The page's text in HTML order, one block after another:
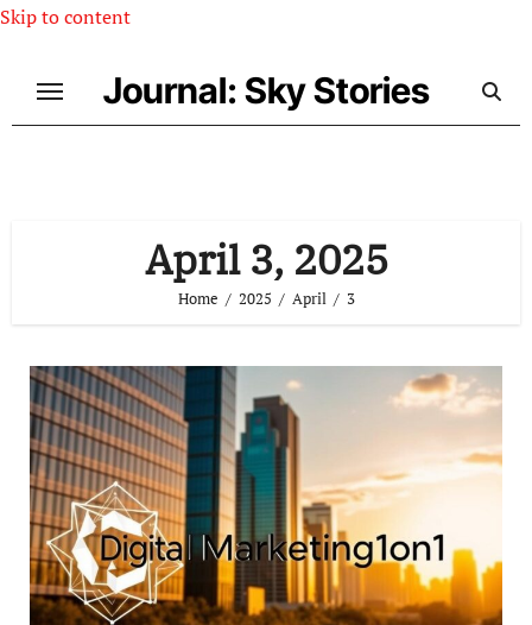
Skip to content
Journal: Sky Stories
April 3, 2025
Home 2025 April 3